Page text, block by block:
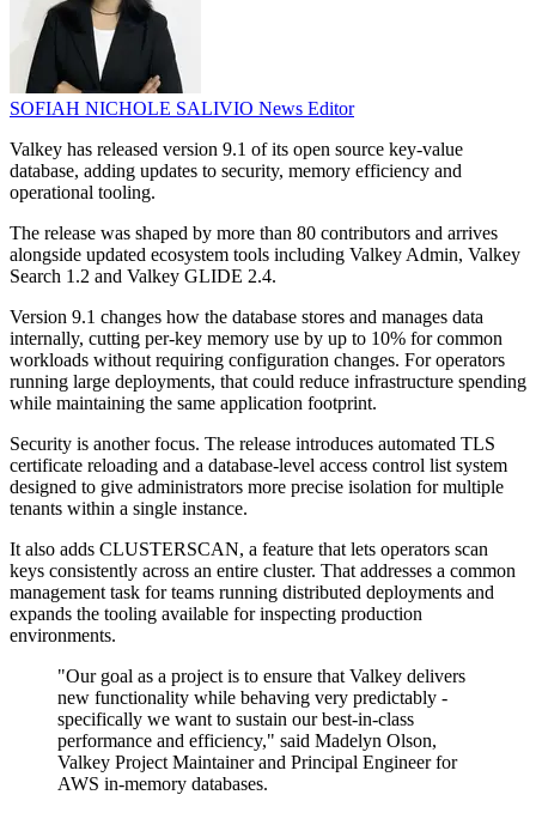
SOFIAH NICHOLE SALIVIO News Editor
Valkey has released version 9.1 of its open source key-value
database, adding updates to security, memory efficiency and
operational tooling.
The release was shaped by more than 80 contributors and arrives
alongside updated ecosystem tools including Valkey Admin, Valkey
Search 1.2 and Valkey GLIDE 2.4.
Version 9.1 changes how the database stores and manages data
internally, cutting per-key memory use by up to 10% for common
workloads without requiring configuration changes. For operators
running large deployments, that could reduce infrastructure spending
while maintaining the same application footprint.
Security is another focus. The release introduces automated TLS
certificate reloading and a database-level access control list system
designed to give administrators more precise isolation for multiple
tenants within a single instance.
It also adds CLUSTERSCAN, a feature that lets operators scan
keys consistently across an entire cluster. That addresses a common
management task for teams running distributed deployments and
expands the tooling available for inspecting production
environments.
"Our goal as a project is to ensure that Valkey delivers
new functionality while behaving very predictably -
specifically we want to sustain our best-in-class
performance and efficiency," said Madelyn Olson,
Valkey Project Maintainer and Principal Engineer for
AWS in-memory databases.